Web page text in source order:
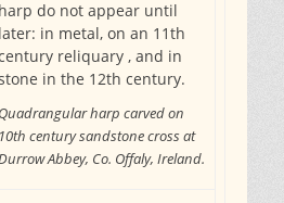
harp do not appear until
later: in metal, on an 11th
reliquary , and in
in the 12th century.
Quadrangular harp carved on
10th century sandstone cross at
Abbey, Co. Offaly, Ireland.